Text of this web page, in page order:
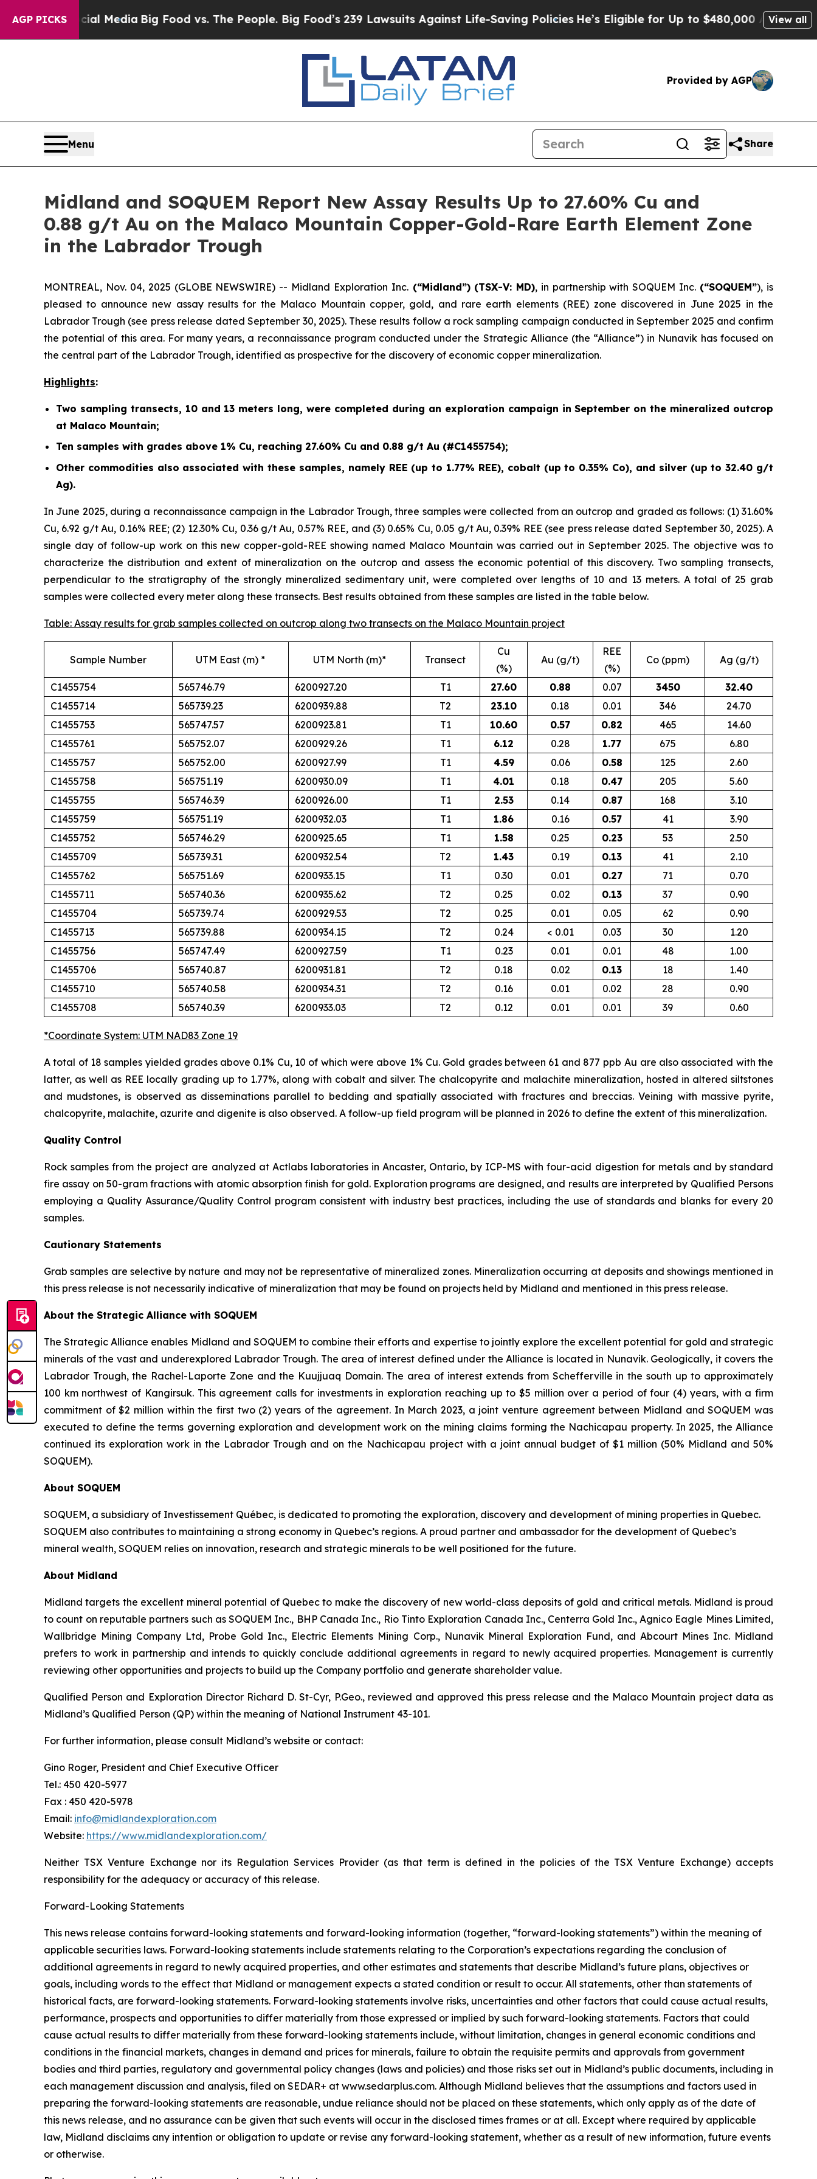
AGP PICKS
Media Big Food vs. The People. Big Food’s 239 Lawsuits Against Life-Saving PoliciesHe’s Eligible for Up to $480,000 After Being View all
Provided by AGP
Menu Share
Midland and SOQUEM Report New Assay Results Up to 27.60% Cu and
0.88 g/t Au on the Malaco Mountain Copper-Gold-Rare Earth Element Zone
in the Labrador Trough
MONTREAL, Nov. 04, 2025 (GLOBE NEWSWIRE) -- Midland Exploration Inc. (“Midland”) (TSX-V: MD), in partnership with SOQUEM Inc. (“SOQUEM”), is
pleased to announce new assay results for the Malaco Mountain copper, gold, and rare earth elements (REE) zone discovered in June 2025 in the
Labrador Trough (see press release dated September 30, 2025). These results follow a rock sampling campaign conducted in September 2025 and confirm
the potential of this area. For many years, a reconnaissance program conducted under the Strategic Alliance (the “Alliance”) in Nunavik has focused on
the central part of the Labrador Trough, identified as prospective for the discovery of economic copper mineralization.
Highlights:
Two sampling transects, 10 and 13 meters long, were completed during an exploration campaign in September on the mineralized outcrop
at Malaco Mountain;
Ten samples with grades above 1% Cu, reaching 27.60% Cu and 0.88 g/t Au (#C1455754);
Other commodities also associated with these samples, namely REE (up to 1.77% REE), cobalt (up to 0.35% Co), and silver (up to 32.40 g/t
Ag).
In June 2025, during a reconnaissance campaign in the Labrador Trough, three samples were collected from an outcrop and graded as follows: (1) 31.60%
Cu, 6.92 g/t Au, 0.16% REE; (2) 12.30% Cu, 0.36 g/t Au, 0.57% REE, and (3) 0.65% Cu, 0.05 g/t Au, 0.39% REE (see press release dated September 30, 2025). A
single day of follow-up work on this new copper-gold-REE showing named Malaco Mountain was carried out in September 2025. The objective was to
characterize the distribution and extent of mineralization on the outcrop and assess the economic potential of this discovery. Two sampling transects,
perpendicular to the stratigraphy of the strongly mineralized sedimentary unit, were completed over lengths of 10 and 13 meters. A total of 25 grab
samples were collected every meter along these transects. Best results obtained from these samples are listed in the table below.
Table: Assay results for grab samples collected on outcrop along two transects on the Malaco Mountain project
Sample Number UTM East (m) * UTM North (m)* Transect
Cu
(%)
Au (g/t)
REE
(%)
Co (ppm) Ag (g/t)
C1455754 565746.79 6200927.20 T1 27.60 0.88 0.07 3450
32.40
C1455714
565739.23 6200939.88 T2 23.10 0.18 0.01 346
24.70
C1455753
565747.57 6200923.81 T1 10.60 0.57 0.82 465
14.60
C1455761
565752.07 6200929.26 T1 6.12 0.28 1.77 675
6.80
C1455757
565752.00 6200927.99 T1 4.59 0.06 0.58 125
2.60
C1455758
565751.19 6200930.09 T1 4.01 0.18 0.47 205
5.60
C1455755
565746.39 6200926.00 T1 2.53 0.14 0.87 168
3.10
C1455759
565751.19 6200932.03 T1 1.86 0.16 0.57 41
3.90
C1455752
565746.29 6200925.65 T1 1.58 0.25 0.23 53
2.50
C1455709
565739.31 6200932.54 T2 1.43 0.19 0.13 41
2.10
C1455762
565751.69 6200933.15 T1 0.30 0.01 0.27 71
0.70
C1455711
565740.36 6200935.62 T2 0.25 0.02 0.13 37
0.90
C1455704
565739.74 6200929.53 T2 0.25 0.01 0.05 62
0.90
C1455713
565739.88 6200934.15 T2 0.24 < 0.01 0.03 30
1.20
C1455756
565747.49 6200927.59 T1 0.23 0.01 0.01 48
1.00
C1455706
565740.87 6200931.81 T2 0.18 0.02 0.13 18
1.40
C1455710
565740.58 6200934.31 T2 0.16 0.01 0.02 28
0.90
C1455708
565740.39 6200933.03 T2 0.12 0.01 0.01 39 0.60
*Coordinate System: UTM NAD83 Zone 19
A total of 18 samples yielded grades above 0.1% Cu, 10 of which were above 1% Cu. Gold grades between 61 and 877 ppb Au are also associated with the
latter, as well as REE locally grading up to 1.77%, along with cobalt and silver. The chalcopyrite and malachite mineralization, hosted in altered siltstones
and mudstones, is observed as disseminations parallel to bedding and spatially associated with fractures and breccias. Veining with massive pyrite,
chalcopyrite, malachite, azurite and digenite is also observed. A follow-up field program will be planned in 2026 to define the extent of this mineralization.
Quality Control
Rock samples from the project are analyzed at Actlabs laboratories in Ancaster, Ontario, by ICP-MS with four-acid digestion for metals and by standard
fire assay on 50-gram fractions with atomic absorption finish for gold. Exploration programs are designed, and results are interpreted by Qualified Persons
employing a Quality Assurance/Quality Control program consistent with industry best practices, including the use of standards and blanks for every 20
samples.
Cautionary Statements
Grab samples are selective by nature and may not be representative of mineralized zones. Mineralization occurring at deposits and showings mentioned in
this press release is not necessarily indicative of mineralization that may be found on projects held by Midland and mentioned in this press release.
About the Strategic Alliance with SOQUEM
The Strategic Alliance enables Midland and SOQUEM to combine their efforts and expertise to jointly explore the excellent potential for gold and strategic
minerals of the vast and underexplored Labrador Trough. The area of interest defined under the Alliance is located in Nunavik. Geologically, it covers the
Labrador Trough, the Rachel-Laporte Zone and the Kuujjuaq Domain. The area of interest extends from Schefferville in the south up to approximately
100 km northwest of Kangirsuk. This agreement calls for investments in exploration reaching up to $5 million over a period of four (4) years, with a firm
commitment of $2 million within the first two (2) years of the agreement. In March 2023, a joint venture agreement between Midland and SOQUEM was
executed to define the terms governing exploration and development work on the mining claims forming the Nachicapau property. In 2025, the Alliance
continued its exploration work in the Labrador Trough and on the Nachicapau project with a joint annual budget of $1 million (50% Midland and 50%
SOQUEM).
About SOQUEM
SOQUEM, a subsidiary of Investissement Québec, is dedicated to promoting the exploration, discovery and development of mining properties in Quebec.
SOQUEM also contributes to maintaining a strong economy in Quebec’s regions. A proud partner and ambassador for the development of Quebec’s
mineral wealth, SOQUEM relies on innovation, research and strategic minerals to be well positioned for the future.
About Midland
Midland targets the excellent mineral potential of Quebec to make the discovery of new world-class deposits of gold and critical metals. Midland is proud
to count on reputable partners such as SOQUEM Inc., BHP Canada Inc., Rio Tinto Exploration Canada Inc., Centerra Gold Inc., Agnico Eagle Mines Limited,
Wallbridge Mining Company Ltd, Probe Gold Inc., Electric Elements Mining Corp., Nunavik Mineral Exploration Fund, and Abcourt Mines Inc. Midland
prefers to work in partnership and intends to quickly conclude additional agreements in regard to newly acquired properties. Management is currently
reviewing other opportunities and projects to build up the Company portfolio and generate shareholder value.
Qualified Person and Exploration Director Richard D. St-Cyr, P.Geo., reviewed and approved this press release and the Malaco Mountain project data as
Midland’s Qualified Person (QP) within the meaning of National Instrument 43-101.
For further information, please consult Midland’s website or contact:
Gino Roger, President and Chief Executive Officer
Tel.: 450 420-5977
Fax : 450 420-5978
Email: info@midlandexploration.com
Website: https://www.midlandexploration.com/
Neither TSX Venture Exchange nor its Regulation Services Provider (as that term is defined in the policies of the TSX Venture Exchange) accepts
responsibility for the adequacy or accuracy of this release.
Forward-Looking Statements
This news release contains forward-looking statements and forward-looking information (together, “forward-looking statements”) within the meaning of
applicable securities laws. Forward-looking statements include statements relating to the Corporation’s expectations regarding the conclusion of
additional agreements in regard to newly acquired properties, and other estimates and statements that describe Midland’s future plans, objectives or
goals, including words to the effect that Midland or management expects a stated condition or result to occur. All statements, other than statements of
historical facts, are forward-looking statements. Forward-looking statements involve risks, uncertainties and other factors that could cause actual results,
performance, prospects and opportunities to differ materially from those expressed or implied by such forward-looking statements. Factors that could
cause actual results to differ materially from these forward-looking statements include, without limitation, changes in general economic conditions and
conditions in the financial markets, changes in demand and prices for minerals, failure to obtain the requisite permits and approvals from government
bodies and third parties, regulatory and governmental policy changes (laws and policies) and those risks set out in Midland’s public documents, including in
each management discussion and analysis, filed on SEDAR+ at www.sedarplus.com. Although Midland believes that the assumptions and factors used in
preparing the forward-looking statements are reasonable, undue reliance should not be placed on these statements, which only apply as of the date of
this news release, and no assurance can be given that such events will occur in the disclosed times frames or at all. Except where required by applicable
law, Midland disclaims any intention or obligation to update or revise any forward-looking statement, whether as a result of new information, future events
or otherwise.